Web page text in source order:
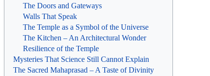
The Doors and Gateways
Walls That Speak
The Temple as a Symbol of the Universe
The Kitchen – An Architectural Wonder
Resilience of the Temple
Mysteries That Science Still Cannot Explain
The Sacred Mahaprasad – A Taste of Divinity